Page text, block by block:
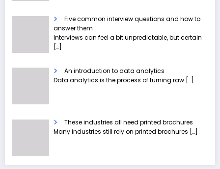
Five common interview questions and how to
answer them
Interviews can feel a bit unpredictable, but certain
[…]
An introduction to data analytics
Data analytics is the process of turning raw […]
These industries all need printed brochures
Many industries still rely on printed brochures […]